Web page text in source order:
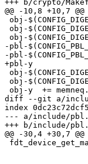
+++ b/crypto/
@@ -10,8 +10,7 @@
-pbl-
-pbl-
+pbl-y					+= sha2.o digest.o
diff --git a/
index
--- a/include/
+++ b/include/
@@ -30,4 +30,7